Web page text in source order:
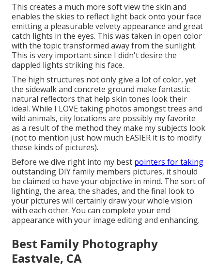
This creates a much more soft view the skin and
enables the skies to reflect light back onto your face
emitting a pleasurable velvety appearance and great
catch lights in the eyes. This was taken in open color
with the topic transformed away from the sunlight.
This is very important since I didn't desire the
dappled lights striking his face.
The high structures not only give a lot of color, yet
the sidewalk and concrete ground make fantastic
natural reflectors that help skin tones look their
ideal. While I LOVE taking photos amongst trees and
wild animals, city locations are possibly my favorite
as a result of the method they make my subjects look
(not to mention just how much EASIER it is to modify
these kinds of pictures).
Before we dive right into my best pointers for taking
outstanding DIY family members pictures, it should
be claimed to have your objective in mind. The sort of
lighting, the area, the shades, and the final look to
your pictures will certainly draw your whole vision
with each other. You can complete your end
appearance with your image editing and enhancing.
Best Family Photography
Eastvale, CA